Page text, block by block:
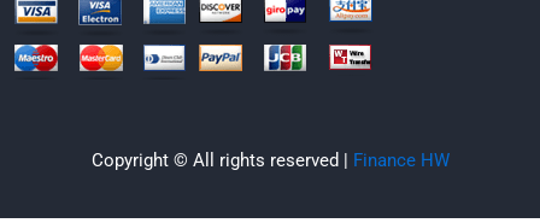
Copyright © All rights reserved | Finance HW